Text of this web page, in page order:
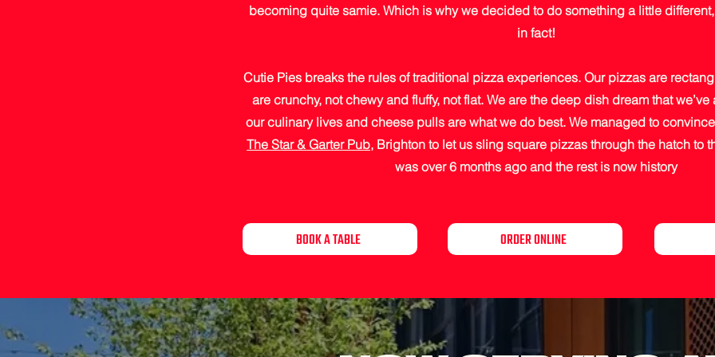
becoming quite samie. Which is why we decided to do something a little
in fact!
Cutie Pies breaks the rules of traditional pizza experiences. Our pizzas are
are crunchy, not chewy and fluffy, not flat. We are the deep dish dream that
our culinary lives and cheese pulls are what we do best. We managed to
The Star & Garter Pub, Brighton to let us sling square pizzas through the hatch to
was over 6 months ago and the rest is now history
BOOK A TABLE ORDER ONLINE